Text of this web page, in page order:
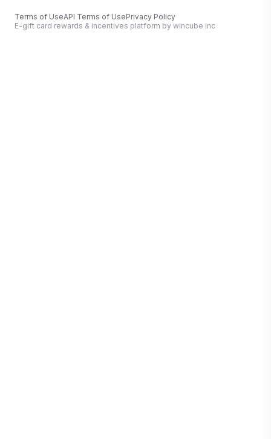
Terms of UseAPI Terms of UsePrivacy Policy
E-gift card rewards & incentives platform by wincube inc